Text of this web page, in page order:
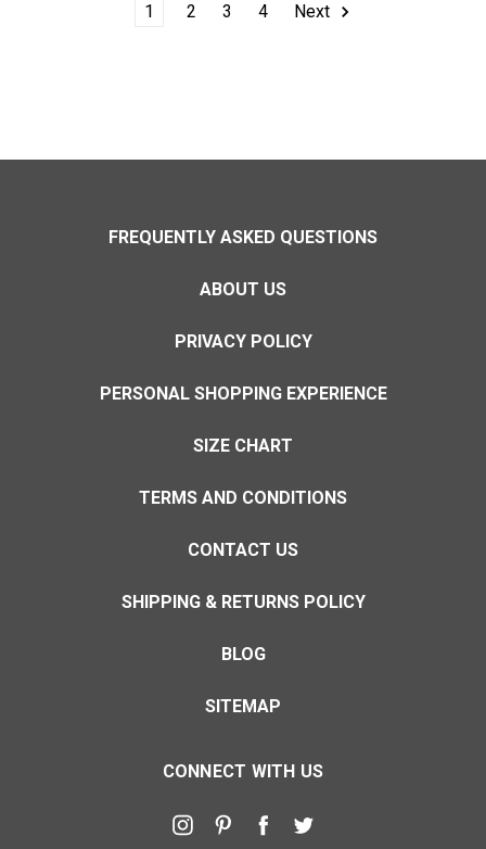
1 2 3 4 Next
FREQUENTLY ASKED QUESTIONS
ABOUT US
PRIVACY POLICY
PERSONAL SHOPPING EXPERIENCE
SIZE CHART
TERMS AND CONDITIONS
CONTACT US
SHIPPING & RETURNS POLICY
BLOG
SITEMAP
CONNECT WITH US